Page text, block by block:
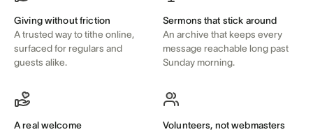
Giving without friction
A trusted way to tithe online,
surfaced for regulars and
guests alike.
Sermons that stick around
An archive that keeps every
message reachable long past
Sunday morning.
A real welcome
Volunteers, not webmasters